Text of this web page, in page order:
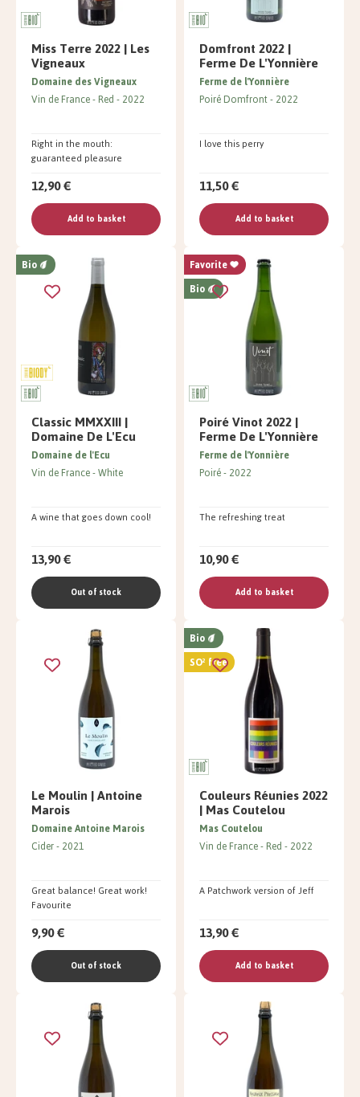
Miss Terre 2022 | Les
Vigneaux
Right in the mouth:
guaranteed pleasure
Domaine des Vigneaux
Vin de France Red 2022
12,90 €
Add to basket
Domfront 2022 |
Ferme De L'Yonnière
I love this perry
Ferme de l'Yonnière
Poiré Domfront 2022
11,50 €
Add to basket
Bio
Classic MMXXIII |
Domaine De L'Ecu
A wine that goes down cool!
Domaine de l'Ecu
Vin de France White
13,90 €
Out of stock
Favorite
Bio
Poiré Vinot 2022 |
Ferme De L'Yonnière
The refreshing treat
Ferme de l'Yonnière
Poiré 2022
10,90 €
Add to basket
Le Moulin | Antoine
Marois
Great balance! Great work!
Favourite
Domaine Antoine Marois
Cider 2021
9,90 €
Out of stock
Bio
SO² free
Couleurs Réunies 2022
| Mas Coutelou
A Patchwork version of Jeff
Mas Coutelou
Vin de France Red 2022
13,90 €
Add to basket